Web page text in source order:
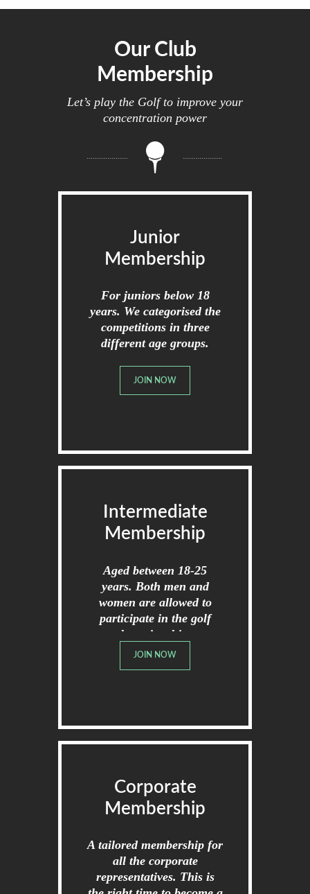
Our Club
Membership
Let’s play the Golf to improve your
concentration power
Junior
Membership
For juniors below 18
years. We categorised the
competitions in three
different age groups.
JOIN NOW
Intermediate
Membership
Aged between 18-25
years. Both men and
women are allowed to
participate in the golf
championships.
JOIN NOW
Corporate
Membership
A tailored membership for
all the corporate
representatives. This is